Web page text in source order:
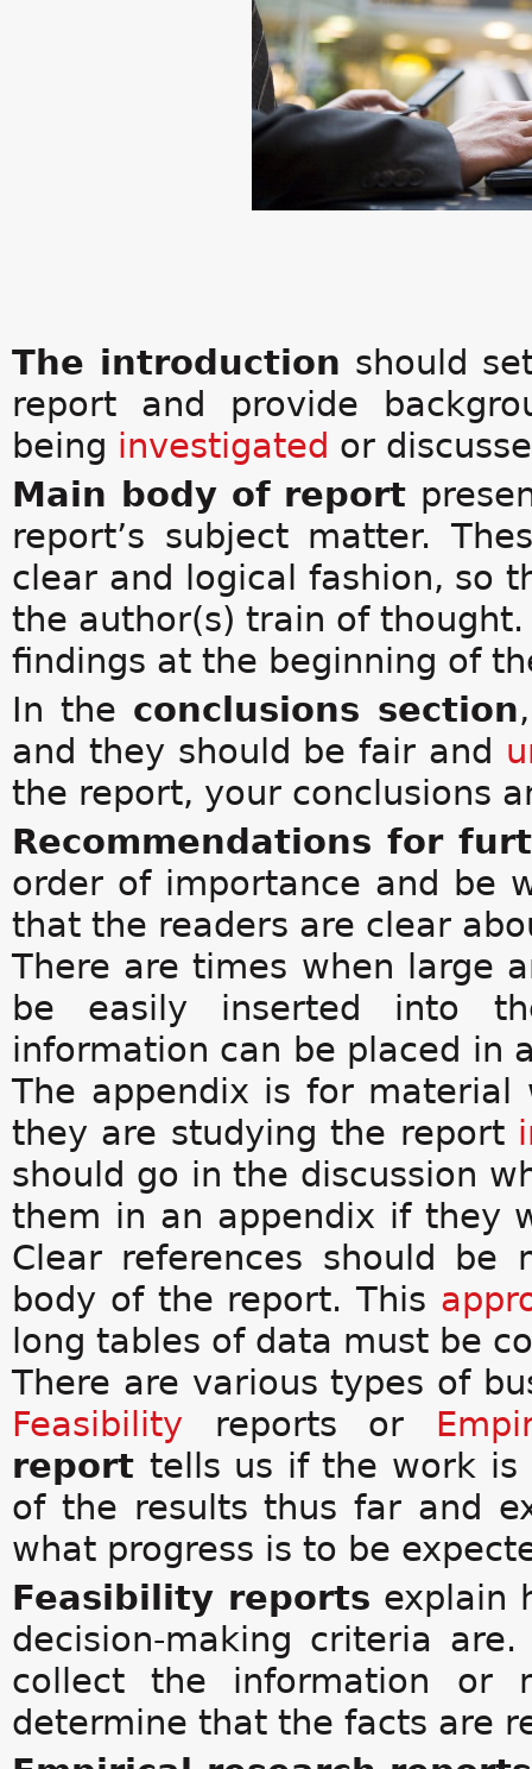
The introduction should
report and provide
being investigated or
Main body of report
report’s subject matter.
clear and logical fashion, so
the author(s) train of
findings at the beginning of
In the conclusions section
and they should be fair and
the report, your conclusions
Recommendations for
order of importance and be
that the readers are clear
There are times when large
be easily inserted into
information can be placed in
The appendix is for
they are studying the report
should go in the discussion
them in an appendix if they
Clear references should
body of the report. This
long tables of data must be
There are various types of
Feasibility reports or
report tells us if the work is
of the results thus far and
what progress is to be
Feasibility reports explain
decision-making criteria
collect the information or
determine that the facts are